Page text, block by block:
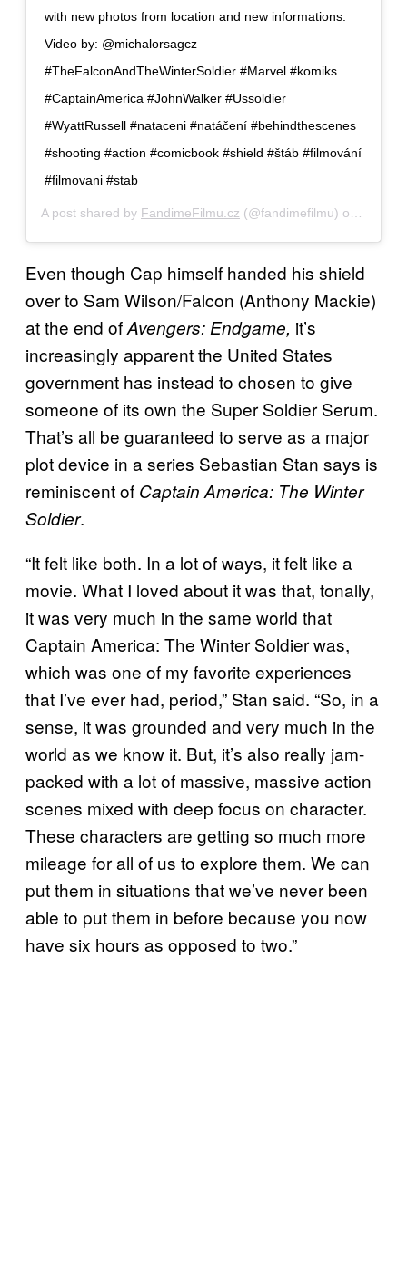
with new photos from location and new informations.
Video by: @michalorsagcz
#TheFalconAndTheWinterSoldier #Marvel #komiks
#CaptainAmerica #JohnWalker #Ussoldier
#WyattRussell #nataceni #natáčení #behindthescenes
#shooting #action #comicbook #shield #štáb #filmování
#filmovani #stab
A post shared by FandimeFilmu.cz (@fandimefilmu) on
Even though Cap himself handed his shield
over to Sam Wilson/Falcon (Anthony Mackie)
at the end ofAvengers: Endgame, it’s
increasingly apparent the United States
government has instead to chosen to give
someone of its own the Super Soldier Serum.
That’s all be guaranteed to serve as a major
plot device in a series Sebastian Stan says is
reminiscent of Captain America: The Winter
Soldier.
“It felt like both. In a lot of ways, it felt like a
movie. What I loved about it was that, tonally,
it was very much in the same world that
Captain America: The Winter Soldier was,
which was one of my favorite experiences
that I’ve ever had, period,” Stan said. “So, in a
sense, it was grounded and very much in the
world as we know it. But, it’s also really jam-
packed with a lot of massive, massive action
scenes mixed with deep focus on character.
These characters are getting so much more
mileage for all of us to explore them. We can
put them in situations that we’ve never been
able to put them in before because you now
have six hours as opposed to two.”